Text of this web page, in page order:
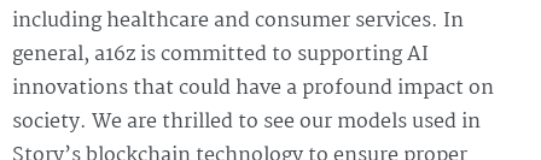
including healthcare and consumer services. In
general, a16z is committed to supporting AI
innovations that could have a profound impact on
society. We are thrilled to see our models used in